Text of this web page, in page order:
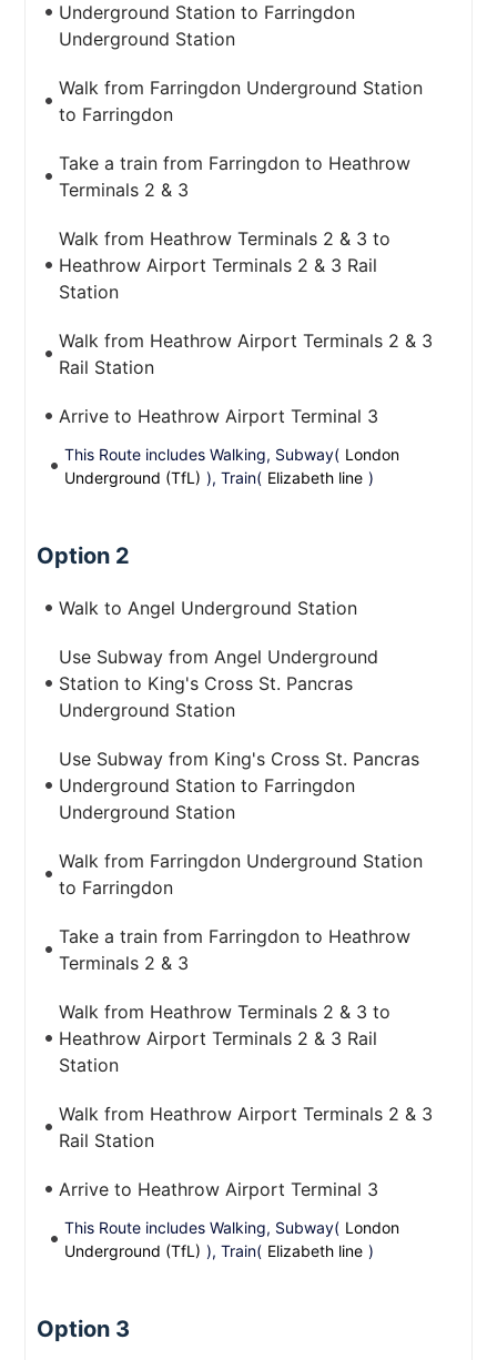
Underground Station to Farringdon
Underground Station
Walk from Farringdon Underground Station
to Farringdon
Take a train from Farringdon to Heathrow
Terminals 2 & 3
Walk from Heathrow Terminals 2 & 3 to
Heathrow Airport Terminals 2 & 3 Rail
Station
Walk from Heathrow Airport Terminals 2 & 3
Rail Station
Arrive to Heathrow Airport Terminal 3
This Route includes Walking, Subway( London
Underground (TfL) ), Train( Elizabeth line )
Option 2
Walk to Angel Underground Station
Use Subway from Angel Underground
Station to King's Cross St. Pancras
Underground Station
Use Subway from King's Cross St. Pancras
Underground Station to Farringdon
Underground Station
Walk from Farringdon Underground Station
to Farringdon
Take a train from Farringdon to Heathrow
Terminals 2 & 3
Walk from Heathrow Terminals 2 & 3 to
Heathrow Airport Terminals 2 & 3 Rail
Station
Walk from Heathrow Airport Terminals 2 & 3
Rail Station
Arrive to Heathrow Airport Terminal 3
This Route includes Walking, Subway( London
Underground (TfL) ), Train( Elizabeth line )
Option 3